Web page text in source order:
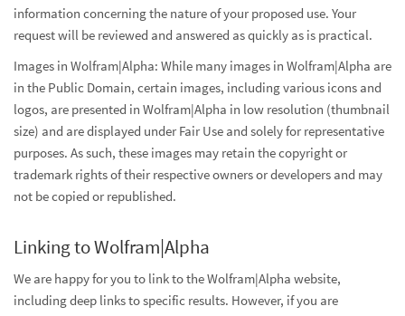
information concerning the nature of your proposed use. Your
request will be reviewed and answered as quickly as is practical.
Images in Wolfram|Alpha: While many images in Wolfram|Alpha are
in the Public Domain, certain images, including various icons and
logos, are presented in Wolfram|Alpha in low resolution (thumbnail
size) and are displayed under Fair Use and solely for representative
purposes. As such, these images may retain the copyright or
trademark rights of their respective owners or developers and may
not be copied or republished.
Linking to Wolfram|Alpha
We are happy for you to link to the Wolfram|Alpha website,
including deep links to specific results. However, if you are